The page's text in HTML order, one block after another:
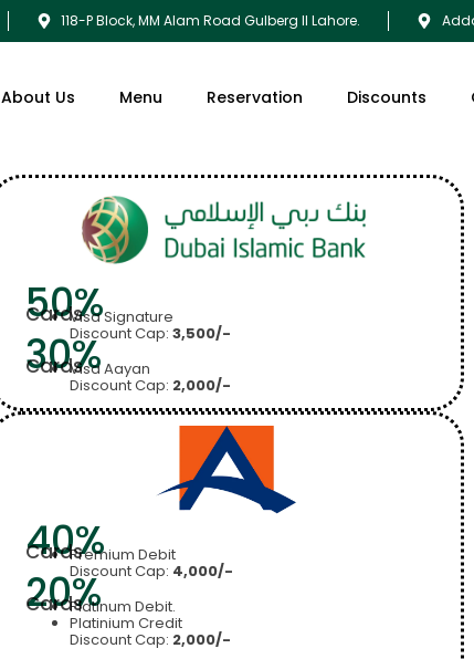
118-P Block, MM Alam Road Gulberg II Lahore.
About Us Menu Reservation Discounts
50%
CardsVisa Signature
Discount Cap: 3,500/-
30%
CardsVisa Aayan
Discount Cap: 2,000/-
40%
CardsPremium Debit
Discount Cap: 4,000/-
20%
CardsPlatinum Debit.
Platinium Credit
Discount Cap: 2,000/-